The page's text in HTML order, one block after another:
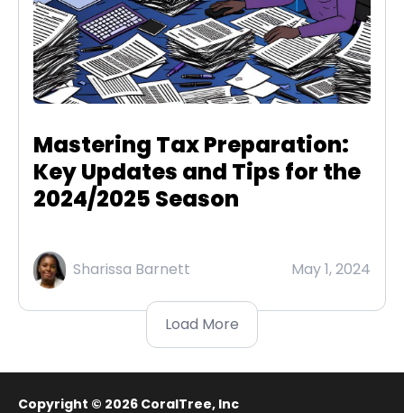
Mastering Tax Preparation:
Key Updates and Tips for the
2024/2025 Season
Sharissa Barnett May 1, 2024
Load More
Copyright © 2026 CoralTree, Inc